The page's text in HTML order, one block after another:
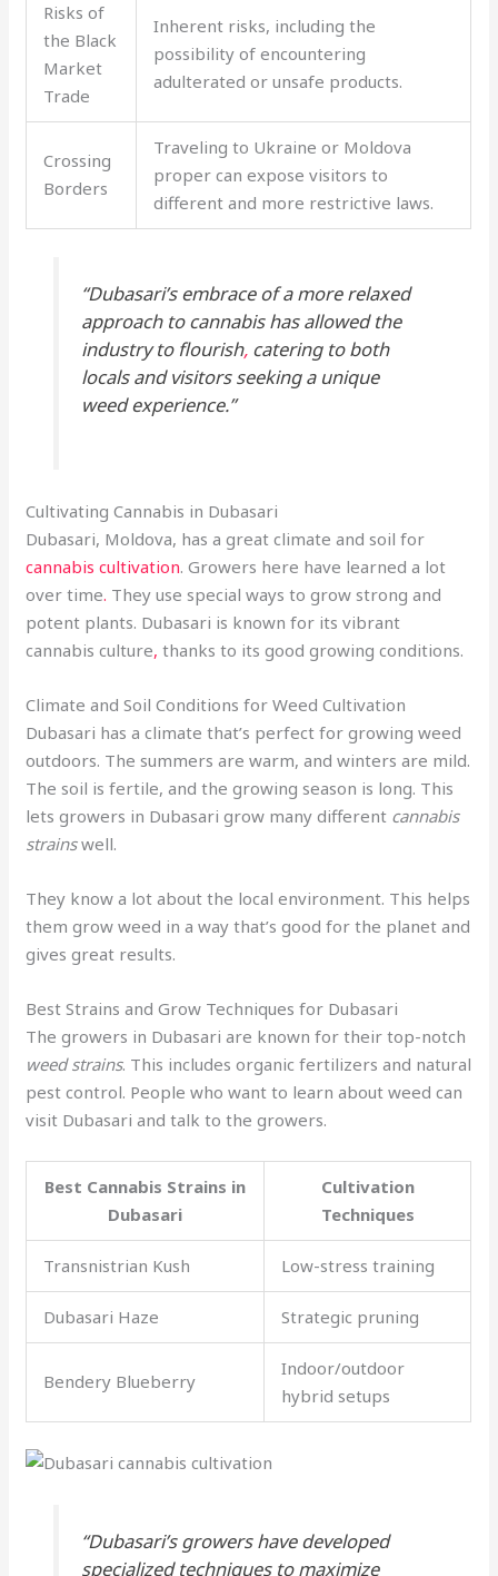
Risks of
the Black
Market
Trade
Inherent risks, including the
possibility of encountering
adulterated or unsafe products.
Crossing
Borders
Traveling to Ukraine or Moldova
proper can expose visitors to
different and more restrictive laws.
“Dubasari’s embrace of a more relaxed
approach to cannabis has allowed the
industry to flourish,catering to both
locals and visitors seeking a unique
weed experience.”
Cultivating Cannabis in Dubasari
Dubasari, Moldova, has a great climate and soil for
cannabis cultivation. Growers here have learned a lot
over time. They use special ways to grow strong and
potent plants. Dubasari is known for its vibrant
cannabis culture, thanks to its good growing conditions.
Climate and Soil Conditions for Weed Cultivation
Dubasari has a climate that’s perfect for growing weed
outdoors. The summers are warm, and winters are mild.
The soil is fertile, and the growing season is long. This
lets growers in Dubasari grow many different cannabis
strainswell.
They know a lot about the local environment. This helps
them grow weed in a way that’s good for the planet and
gives great results.
Best Strains and Grow Techniques for Dubasari
The growers in Dubasari are known for their top-notch
weed strains. This includes organic fertilizers and natural
pest control. People who want to learn about weed can
visit Dubasari and talk to the growers.
Best Cannabis Strains in
Dubasari
Cultivation
Techniques
Transnistrian Kush Low-stress training
Dubasari Haze Strategic pruning
Bendery Blueberry
Indoor/outdoor
hybrid setups
“Dubasari’s growers have developed
specialized techniques to maximize